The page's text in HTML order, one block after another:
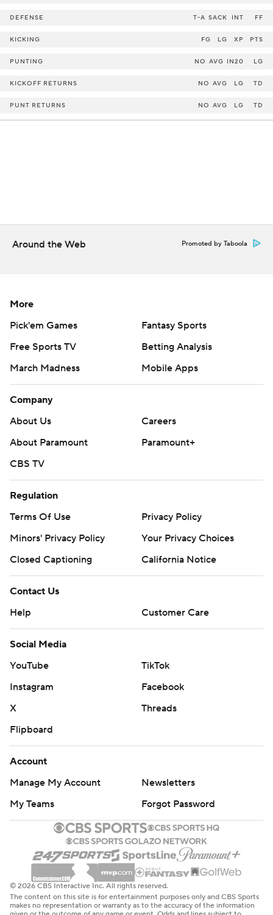
DEFENSE T-A SACK INT FF
KICKING FG LG XP PTS
PUNTING NO AVG IN20 LG
KICKOFF RETURNS NO AVG LG TD
PUNT RETURNS NO AVG LG TD
Around the Web Promoted by Taboola
More
Pick'em Games
Fantasy Sports
Free Sports TV
Betting Analysis
March Madness
Mobile Apps
Company
About Us
Careers
About Paramount
Paramount+
CBS TV
Regulation
Terms Of Use
Privacy Policy
Minors' Privacy Policy
Your Privacy Choices
Closed Captioning
California Notice
Contact Us
Help
Customer Care
Social Media
YouTube
TikTok
Instagram
Facebook
X
Threads
Flipboard
Account
Manage My Account
Newsletters
My Teams
Forgot Password
© 2026 CBS Interactive Inc. All rights reserved.
The content on this site is for entertainment purposes only and CBS Sports
makes no representation or warranty as to the accuracy of the information